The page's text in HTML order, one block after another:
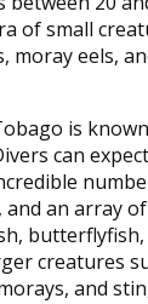
of small
moray eels,
is
can
an array
butterflyfish,
creatures
and